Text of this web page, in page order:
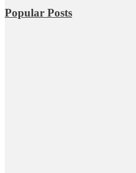
Popular Posts